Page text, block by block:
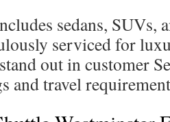
sedans, SUVs,
serviced for
out in customer
and travel